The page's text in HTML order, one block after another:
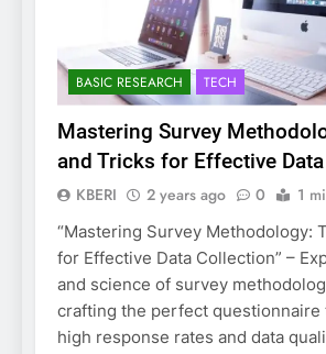
BASIC RESEARCH TECH
Mastering Survey
and Tricks for Effective
KBERI 2 years ago 0 1
“Mastering Survey Methodology:
for Effective Data Collection” –
and science of survey
crafting the perfect questionnaire
high response rates and data